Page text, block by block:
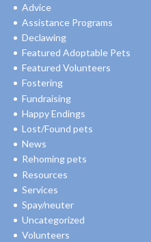
Advice
Assistance Programs
Declawing
Featured Adoptable Pets
Featured Volunteers
Fostering
Fundraising
Happy Endings
Lost/Found pets
News
Rehoming pets
Resources
Services
Spay/neuter
Uncategorized
Volunteers